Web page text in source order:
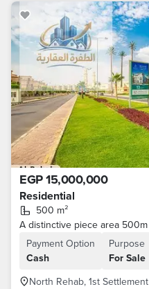
EGP 15,000,000
Residential
500 m²
Payment Option
Cash
Purpose
For Sale
North Rehab, 1st Settlement